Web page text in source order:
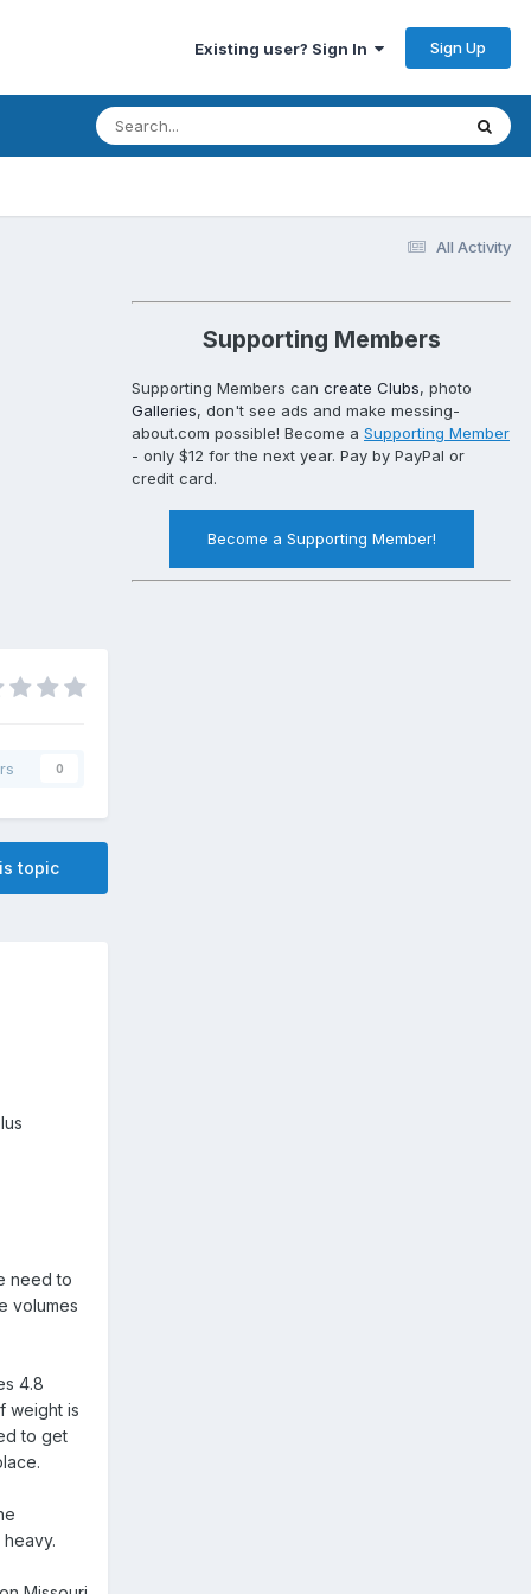
Existing user? Sign In Sign Up
All Activity
0
topic
need to
volumes
4.8
weight is
to get
Supporting Members
Supporting Members can create Clubs, photo
Galleries, don't see ads and make messing-
about.com possible! Become a Supporting Member
- only $12 for the next year. Pay by PayPal or
credit card.
Become a Supporting Member!